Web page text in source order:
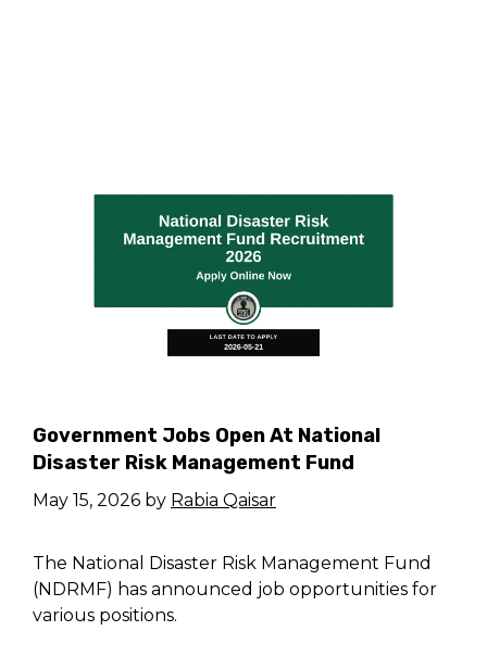
Government Jobs Open At National
Disaster Risk Management Fund
May 15, 2026 by Rabia Qaisar
The National Disaster Risk Management Fund
(NDRMF) has announced job opportunities for
various positions.